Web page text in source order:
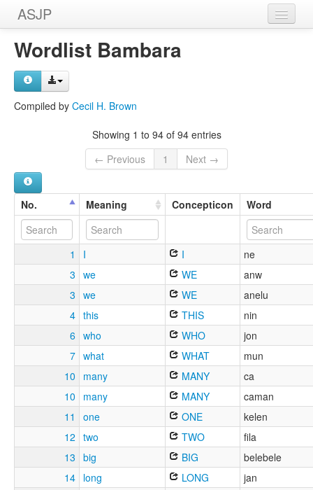
ASJP
Home
Wordlists
Wordlist Bambara
Compiled by Cecil H. Brown
Showing 1 to 94 of 94 entries
← Previous
1 Next →
No. Meaning Concepticon Word
1 I I
ne
3 we WE
anw
3 we WE
anelu
4 this THIS
nin
6 who WHO
jon
7 what WHAT
mun
10
many MANY
ca
10
many MANY
caman
11
one ONE
kelen
12 two TWO
fila
13 big BIG
belebele
14 long LONG
jan